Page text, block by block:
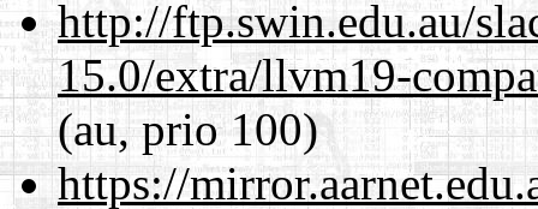
http://ftp.swin.edu.au/
15.0/extra/llvm19-
(au, prio 100)
https://